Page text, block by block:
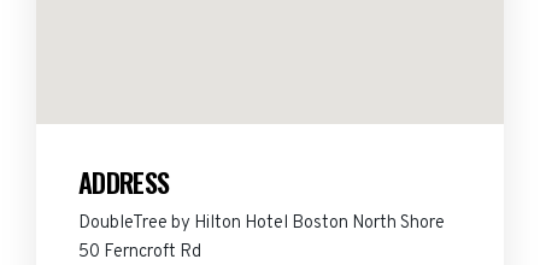
ADDRESS
DoubleTree by Hilton Hotel Boston North Shore
50 Ferncroft Rd